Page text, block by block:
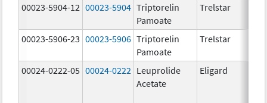
00023-5904-12 00023-5904 Triptorelin
Pamoate
Trelstar
00023-5906-23 00023-5906 Triptorelin
Pamoate
Trelstar
00024-0222-05 00024-0222 Leuprolide
Acetate
Eligard